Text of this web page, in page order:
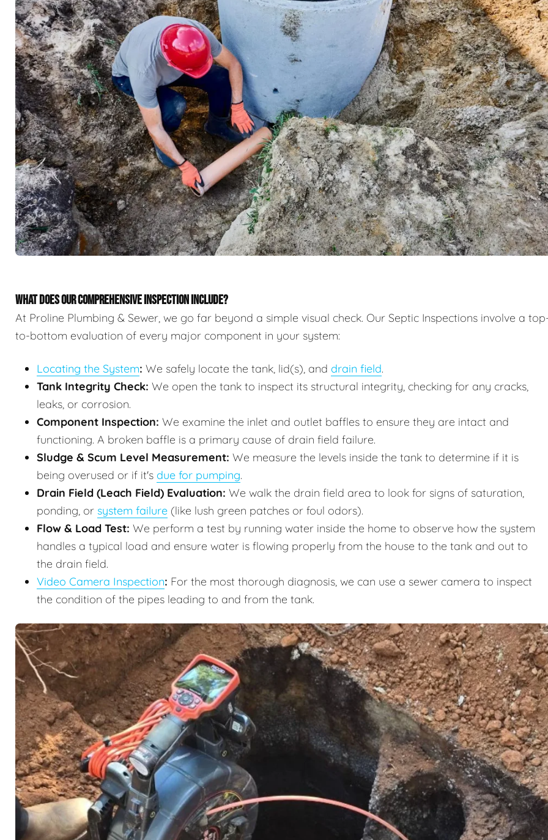
WHAT DOES OUR COMPREHENSIVE INSPECTION INCLUDE?
At Proline Plumbing & Sewer, we go far beyond a simple visual check. Our Septic Inspections involve a
to-bottom evaluation of every major component in your system:
Locating the System: We safely locate the tank, lid(s), and drain field.
Tank Integrity Check: We open the tank to inspect its structural integrity, checking for any cracks,
leaks, or corrosion.
Component Inspection: We examine the inlet and outlet baffles to ensure they are intact and
functioning. A broken baffle is a primary cause of drain field failure.
Sludge & Scum Level Measurement: We measure the levels inside the tank to determine if it is
being overused or if it's due for pumping.
Drain Field (Leach Field) Evaluation: We walk the drain field area to look for signs of saturation,
ponding, or system failure (like lush green patches or foul odors).
Flow & Load Test: We perform a test by running water inside the home to observe how the system
handles a typical load and ensure water is flowing properly from the house to the tank and out to
the drain field.
Video Camera Inspection: For the most thorough diagnosis, we can use a sewer camera to inspect
the condition of the pipes leading to and from the tank.